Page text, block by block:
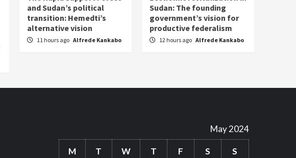
and Sudan’s political
transition: Hemedti’s
alternative vision
11 hours ago Alfrede Kankabo
Sudan: The founding
government’s vision for
productive federalism
12 hours ago Alfrede Kankabo
May 2024
M T W T F S S